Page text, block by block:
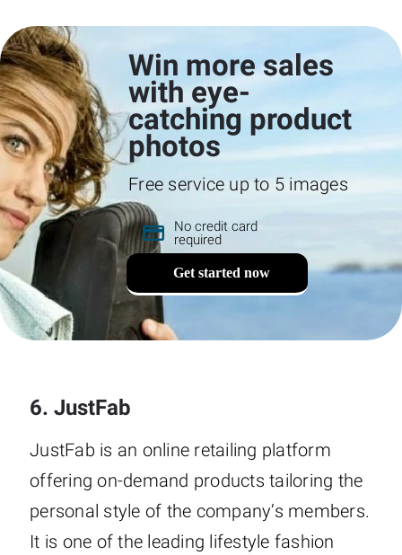
Win more sales
with eye-
catching product
photos
Free service up to 5 images
No credit card
required
Get started now
6. JustFab
JustFab is an online retailing platform
offering on-demand products tailoring the
personal style of the company’s members.
It is one of the leading lifestyle fashion